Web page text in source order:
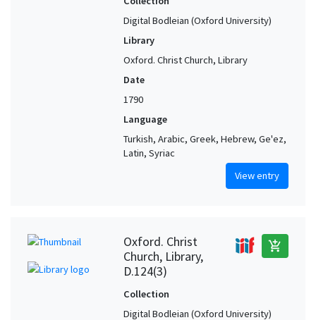
Digital Bodleian (Oxford University)
Library
Oxford. Christ Church, Library
Date
1790
Language
Turkish, Arabic, Greek, Hebrew, Ge'ez,
Latin, Syriac
View entry
Oxford. Christ
Church, Library,
D.124(3)
add_shopping_cart
Collection
Digital Bodleian (Oxford University)